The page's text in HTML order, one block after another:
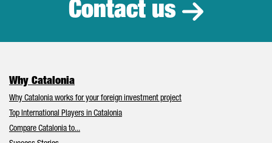
Contact us
Why Catalonia
Why Catalonia works for your foreign investment project
Top International Players in Catalonia
Compare Catalonia to...